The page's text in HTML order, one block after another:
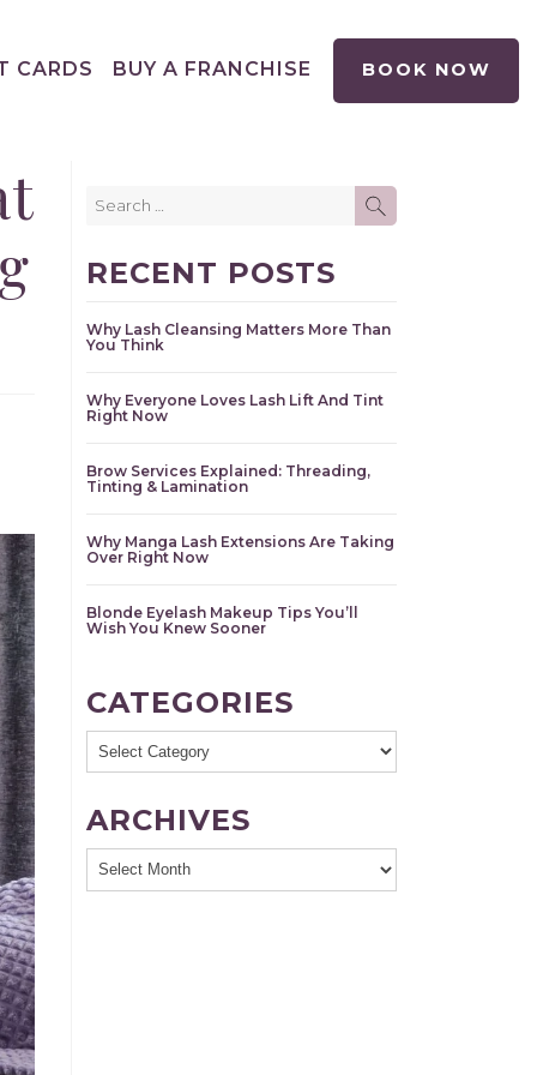
CARDS BUY A FRANCHISE BOOK NOW
for:
RECENT POSTS
Why Lash Cleansing Matters More Than
You Think
Why Everyone Loves Lash Lift And Tint
Right Now
Brow Services Explained: Threading,
Tinting & Lamination
Why Manga Lash Extensions Are Taking
Over Right Now
Blonde Eyelash Makeup Tips You’ll
Wish You Knew Sooner
CATEGORIES
Categories
ARCHIVES
Archives